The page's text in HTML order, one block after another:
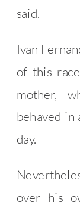
said.
Ivan
of this
mother,
behaved in
day.
over his